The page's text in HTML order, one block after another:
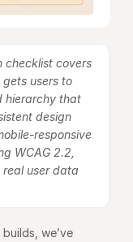
checklist covers
users to
hierarchy that
design
responsive
WCAG 2.2,
user data
we’ve